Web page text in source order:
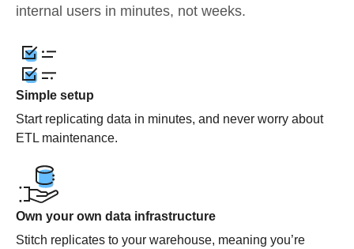
internal users in minutes, not weeks.
Simple setup
Start replicating data in minutes, and never worry about
ETL maintenance.
Own your own data infrastructure
Stitch replicates to your warehouse, meaning you’re